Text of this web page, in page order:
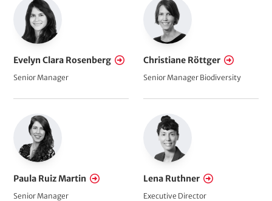
Evelyn Clara Rosenberg
Senior Manager
Christiane Röttger
Senior Manager Biodiversity
Paula Ruiz Martin
Senior Manager
Lena Ruthner
Executive Director